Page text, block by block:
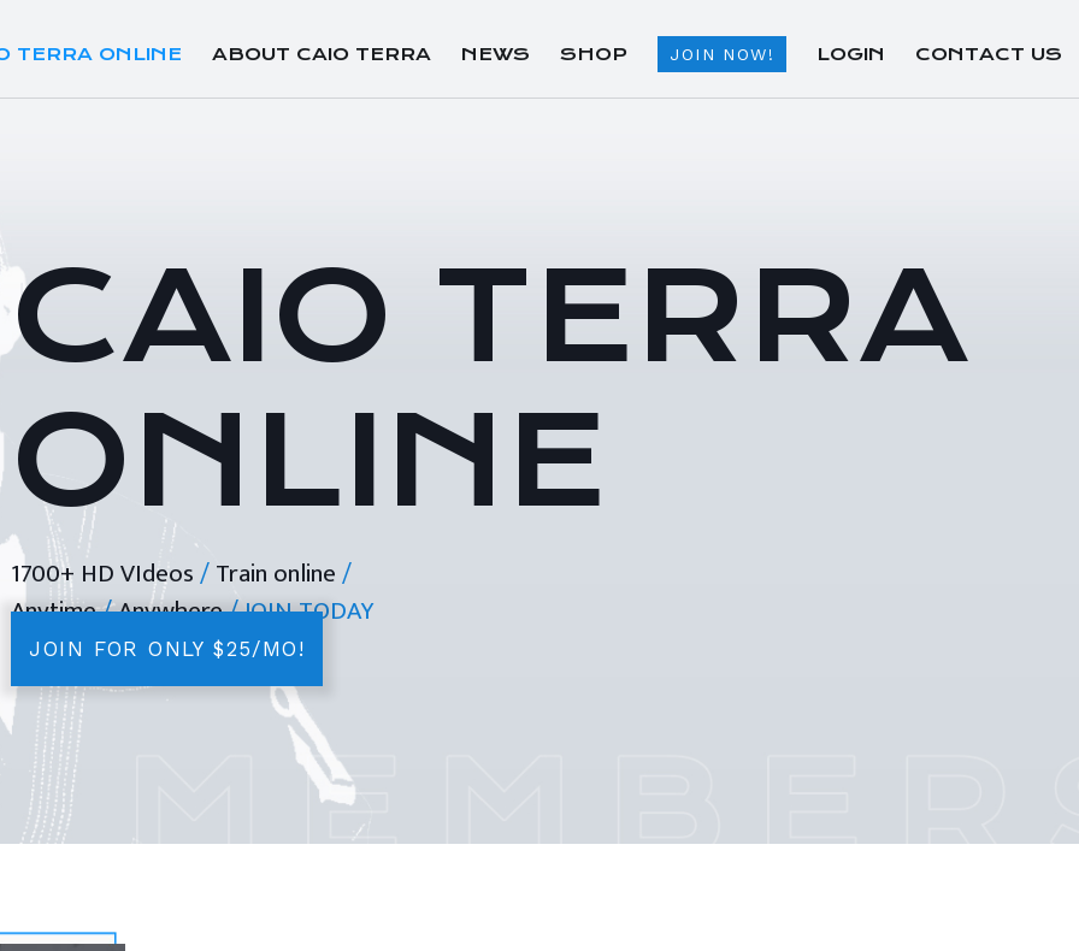
TERRA ONLINE ABOUT CAIO TERRA NEWS SHOP JOIN NOW! LOGIN CONTACT US
CAIO TERRA
ONLINE
1700+ HD VIdeos/Train online/
Anytime/Anywhere/ JOIN TODAY
JOIN FOR ONLY $25/MO!